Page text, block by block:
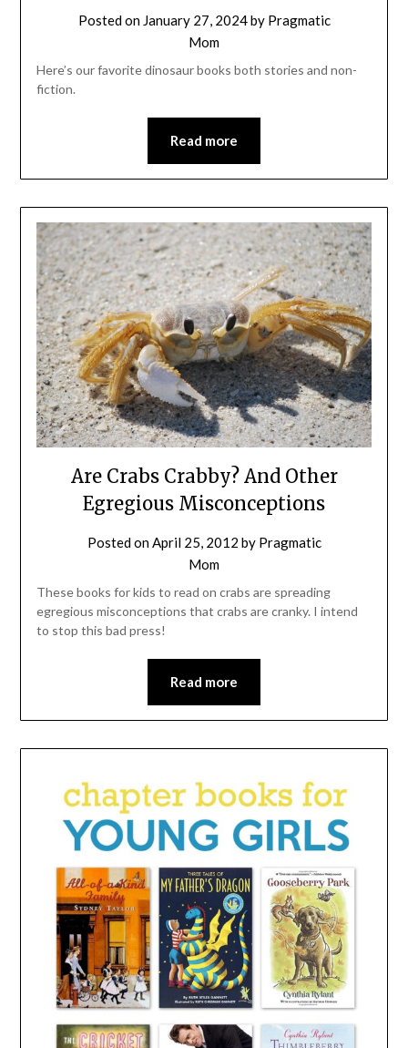
Posted on January 27, 2024by Pragmatic
Mom
Here’s our favorite dinosaur books both stories and non-
fiction.
Read more
Are Crabs Crabby? And Other
Egregious Misconceptions
Posted onApril 25, 2012 by Pragmatic
Mom
These books for kids to read on crabs are spreading
egregious misconceptions that crabs are cranky. I intend
to stop this bad press!
Read more